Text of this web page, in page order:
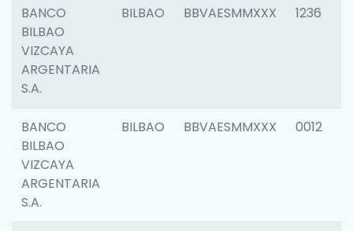
BANCO
BILBAO
VIZCAYA
ARGENTARIA
S.A.
BILBAO BBVAESMMXXX 1236
BANCO
BILBAO
VIZCAYA
ARGENTARIA
S.A.
BILBAO BBVAESMMXXX 0012